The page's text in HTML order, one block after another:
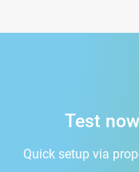
Test
Quick setup via